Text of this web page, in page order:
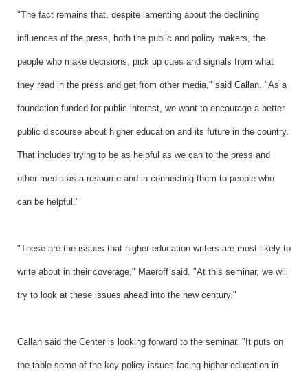
"The fact remains that, despite lamenting about the declining
influences of the press, both the public and policy makers, the
people who make decisions, pick up cues and signals from what
they read in the press and get from other media," said Callan. "As a
foundation funded for public interest, we want to encourage a better
public discourse about higher education and its future in the country.
That includes trying to be as helpful as we can to the press and
other media as a resource and in connecting them to people who
can be helpful."
"These are the issues that higher education writers are most likely to
write about in their coverage," Maeroff said. "At this seminar, we will
try to look at these issues ahead into the new century."
Callan said the Center is looking forward to the seminar. "It puts on
the table some of the key policy issues facing higher education in